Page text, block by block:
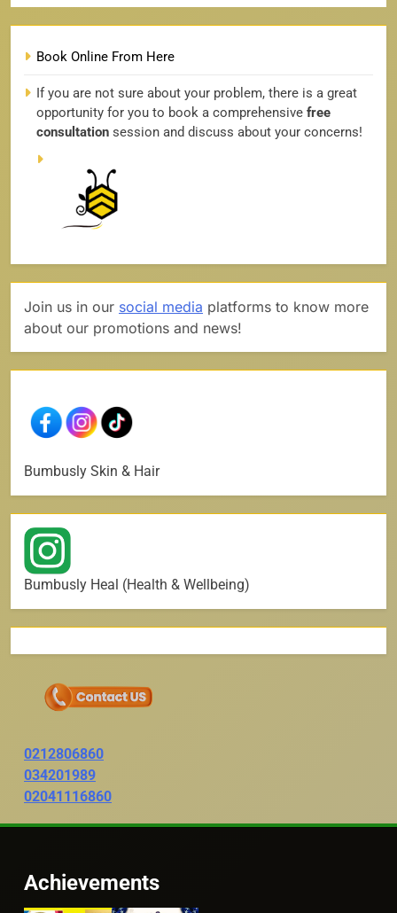
Book Online From Here
If you are not sure about your problem, there is a great
opportunity for you to book a comprehensive free
consultation session and discuss about your concerns!
Join us in our social media platforms to know more
about our promotions and news!
Bumbusly Skin & Hair
Bumbusly Heal (Health & Wellbeing)
0212806860
034201989
02041116860
Achievements